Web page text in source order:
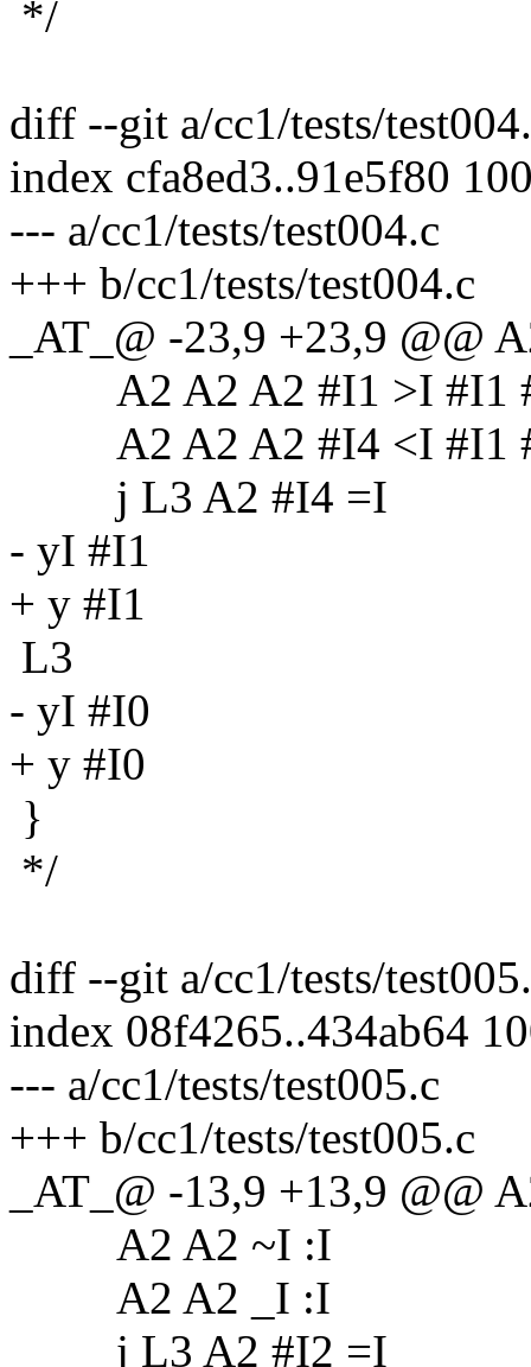
*/
diff --git a/cc1/tests/
index cfa8ed3..91e5f80
--- a/cc1/tests/test004.c
+++ b/cc1/tests/test004.c
_AT_@ -23,9 +23,9 @@
A2 A2 A2 #I1 >I #I1
A2 A2 A2 #I4 <I #I1
j L3 A2 #I4 =I
- yI #I1
+ y #I1
L3
- yI #I0
+ y #I0
}
*/
diff --git a/cc1/tests/
index 08f4265..434ab64
--- a/cc1/tests/test005.c
+++ b/cc1/tests/test005.c
_AT_@ -13,9 +13,9 @@
A2 A2 ~I :I
A2 A2 _I :I
j L3 A2 #I2 =I